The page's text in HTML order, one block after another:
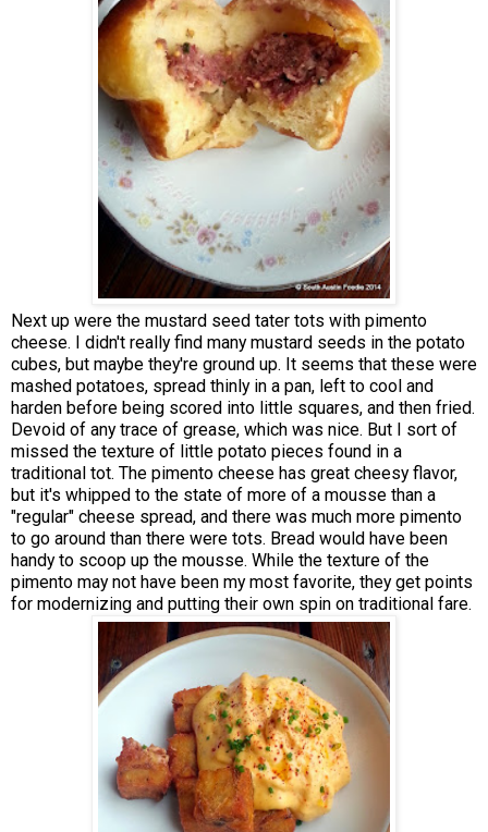
Next up were the mustard seed tater tots with pimento
cheese. I didn't really find many mustard seeds in the potato
cubes, but maybe they're ground up. It seems that these were
mashed potatoes, spread thinly in a pan, left to cool and
harden before being scored into little squares, and then fried.
Devoid of any trace of grease, which was nice. But I sort of
missed the texture of little potato pieces found in a
traditional tot. The pimento cheese has great cheesy flavor,
but it's whipped to the state of more of a mousse than a
"regular" cheese spread, and there was much more pimento
to go around than there were tots. Bread would have been
handy to scoop up the mousse. While the texture of the
pimento may not have been my most favorite, they get points
for modernizing and putting their own spin on traditional fare.